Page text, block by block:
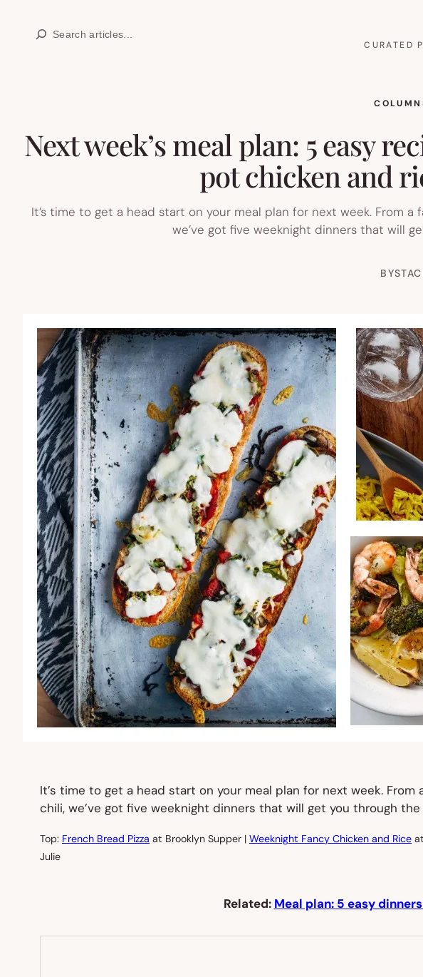
Search
CURATED
Next week’s meal plan: 5 easy
pot chicken and
It’s time to get a head start on your meal plan for next week. From
we’ve got five weeknight dinners that will
BY
It’s time to get a head start on your meal plan for next week.
chili, we’ve got five weeknight dinners that will get you through
Top: French Bread Pizza at Brooklyn Supper | Weeknight Fancy Chicken and Rice
Julie
Related: Meal plan: 5 easy